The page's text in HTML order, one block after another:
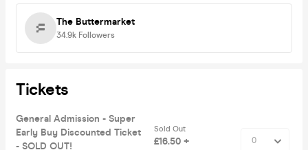
The Buttermarket
34.9k Followers
Tickets
General Admission - Super
Early Buy Discounted Ticket
- SOLD OUT!
Sold Out
£16.50 +